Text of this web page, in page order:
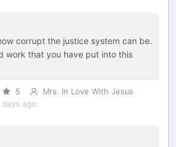
corrupt the justice system can be.
work that you have put into this
5
Mrs. In Love With Jesus
days ago